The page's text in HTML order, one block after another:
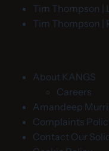
Tim Thompson |
Tim Thompson |
About KANGS
Careers
Amandeep
Complaints
Contact Our